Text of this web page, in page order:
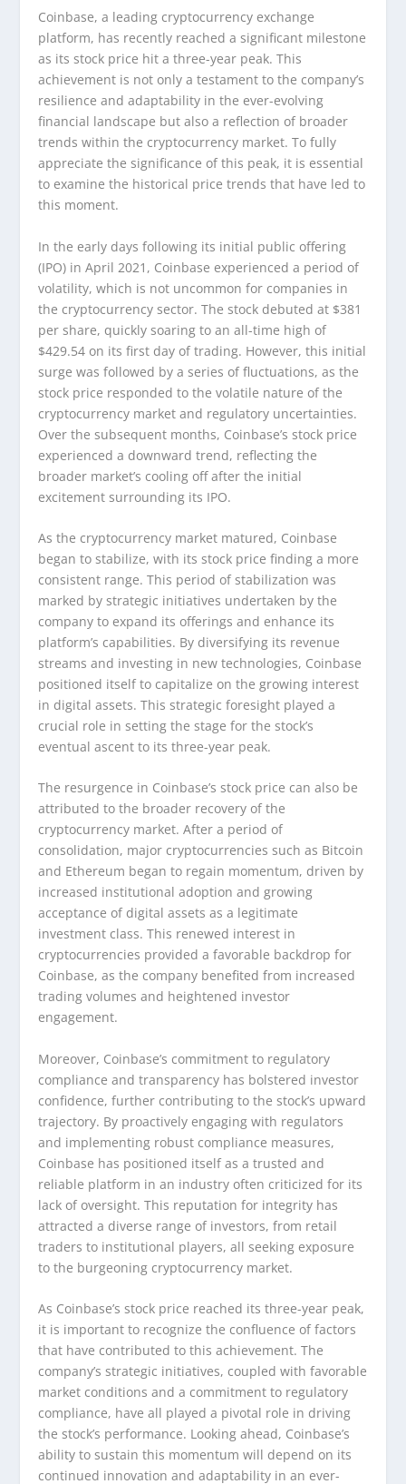
Coinbase, a leading cryptocurrency exchange
platform, has recently reached a significant milestone
as its stock price hit a three-year peak. This
achievement is not only a testament to the company’s
resilience and adaptability in the ever-evolving
financial landscape but also a reflection of broader
trends within the cryptocurrency market. To fully
appreciate the significance of this peak, it is essential
to examine the historical price trends that have led to
this moment.
In the early days following its initial public offering
(IPO) in April 2021, Coinbase experienced a period of
volatility, which is not uncommon for companies in
the cryptocurrency sector. The stock debuted at $381
per share, quickly soaring to an all-time high of
$429.54 on its first day of trading. However, this initial
surge was followed by a series of fluctuations, as the
stock price responded to the volatile nature of the
cryptocurrency market and regulatory uncertainties.
Over the subsequent months, Coinbase’s stock price
experienced a downward trend, reflecting the
broader market’s cooling off after the initial
excitement surrounding its IPO.
As the cryptocurrency market matured, Coinbase
began to stabilize, with its stock price finding a more
consistent range. This period of stabilization was
marked by strategic initiatives undertaken by the
company to expand its offerings and enhance its
platform’s capabilities. By diversifying its revenue
streams and investing in new technologies, Coinbase
positioned itself to capitalize on the growing interest
in digital assets. This strategic foresight played a
crucial role in setting the stage for the stock’s
eventual ascent to its three-year peak.
The resurgence in Coinbase’s stock price can also be
attributed to the broader recovery of the
cryptocurrency market. After a period of
consolidation, major cryptocurrencies such as Bitcoin
and Ethereum began to regain momentum, driven by
increased institutional adoption and growing
acceptance of digital assets as a legitimate
investment class. This renewed interest in
cryptocurrencies provided a favorable backdrop for
Coinbase, as the company benefited from increased
trading volumes and heightened investor
engagement.
Moreover, Coinbase’s commitment to regulatory
compliance and transparency has bolstered investor
confidence, further contributing to the stock’s upward
trajectory. By proactively engaging with regulators
and implementing robust compliance measures,
Coinbase has positioned itself as a trusted and
reliable platform in an industry often criticized for its
lack of oversight. This reputation for integrity has
attracted a diverse range of investors, from retail
traders to institutional players, all seeking exposure
to the burgeoning cryptocurrency market.
As Coinbase’s stock price reached its three-year peak,
it is important to recognize the confluence of factors
that have contributed to this achievement. The
company’s strategic initiatives, coupled with favorable
market conditions and a commitment to regulatory
compliance, have all played a pivotal role in driving
the stock’s performance. Looking ahead, Coinbase’s
ability to sustain this momentum will depend on its
continued innovation and adaptability in an ever-